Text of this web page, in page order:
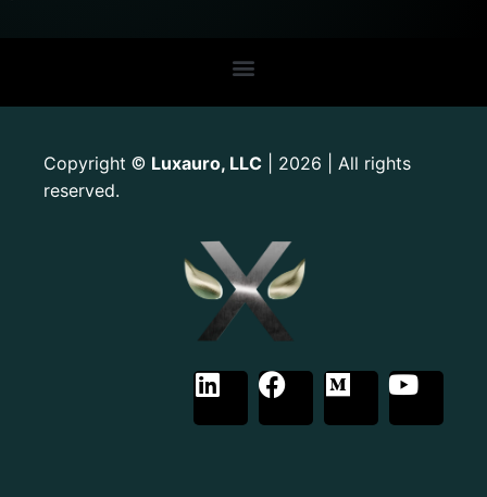
Copyright © Luxauro, LLC | 2026 | All rights
reserved.